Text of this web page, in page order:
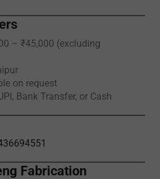
– ₹45,000 (excluding
on request
Bank Transfer, or Cash
Fabrication